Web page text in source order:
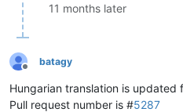
11 months later
Offline
batagy
Hungarian translation is updated
Pull request number is #5287